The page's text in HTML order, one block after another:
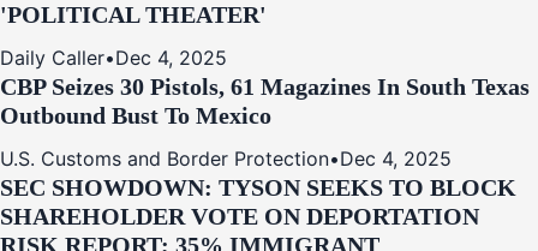
'POLITICAL THEATER'
Daily Caller•Dec 4, 2025
CBP Seizes 30 Pistols, 61 Magazines In South Texas
Outbound Bust To Mexico
U.S. Customs and Border Protection•Dec 4, 2025
SEC SHOWDOWN: TYSON SEEKS TO BLOCK
SHAREHOLDER VOTE ON DEPORTATION
RISK REPORT; 35% IMMIGRANT